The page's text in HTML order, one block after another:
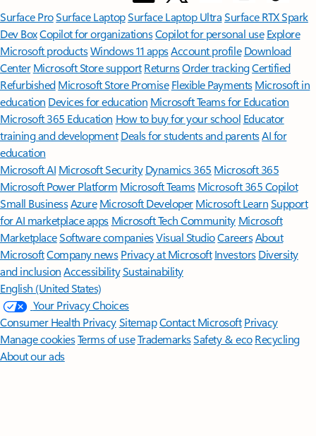
Surface ProSurface LaptopSurface Laptop UltraSurface RTX Spark
Dev BoxCopilot for organizationsCopilot for personal use Explore
Microsoft productsWindows 11 appsAccount profile Download
Center Microsoft Store support ReturnsOrder trackingCertified
Refurbished Microsoft Store Promise Flexible Payments Microsoft in
education Devices for education Microsoft Teams for Education
Microsoft 365 Education How to buy for your school Educator
training and development Deals for students and parentsAI for
education
Microsoft AI Microsoft Security Dynamics 365 Microsoft 365
Microsoft Power Platform Microsoft TeamsMicrosoft 365 Copilot
Small BusinessAzure Microsoft DeveloperMicrosoft LearnSupport
for AI marketplace apps Microsoft Tech Community Microsoft
MarketplaceSoftware companiesVisual StudioCareersAbout
MicrosoftCompany news Privacy at Microsoft Investors Diversity
and inclusion AccessibilitySustainability
English (United States)
Your Privacy Choices
Consumer Health PrivacySitemapContact Microsoft Privacy
Manage cookiesTerms of useTrademarksSafety & eco Recycling
About our ads